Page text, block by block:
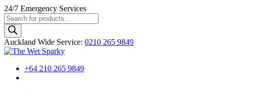
24/7 Emergency Services
Products
search
Auckland Wide Service: 0210 265 9849
+64 210 265 9849